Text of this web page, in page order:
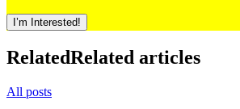
I’m Interested!
RelatedRelated articles
All posts